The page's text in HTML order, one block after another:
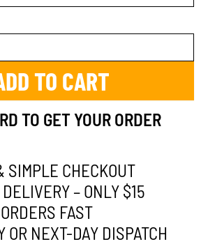
TO CART
TO GET YOUR ORDER
SIMPLE CHECKOUT
– ONLY $15
FAST
OR NEXT-DAY DISPATCH